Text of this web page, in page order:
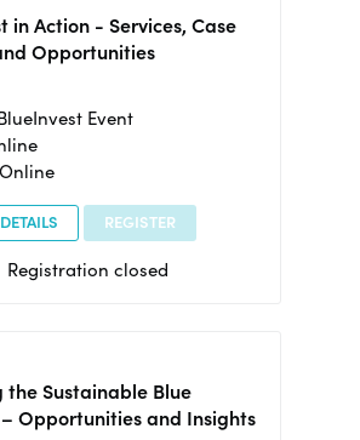
in Action - Services, Case
Opportunities
Event
DETAILS REGISTER
Registration closed
the Sustainable Blue
– Opportunities and Insights